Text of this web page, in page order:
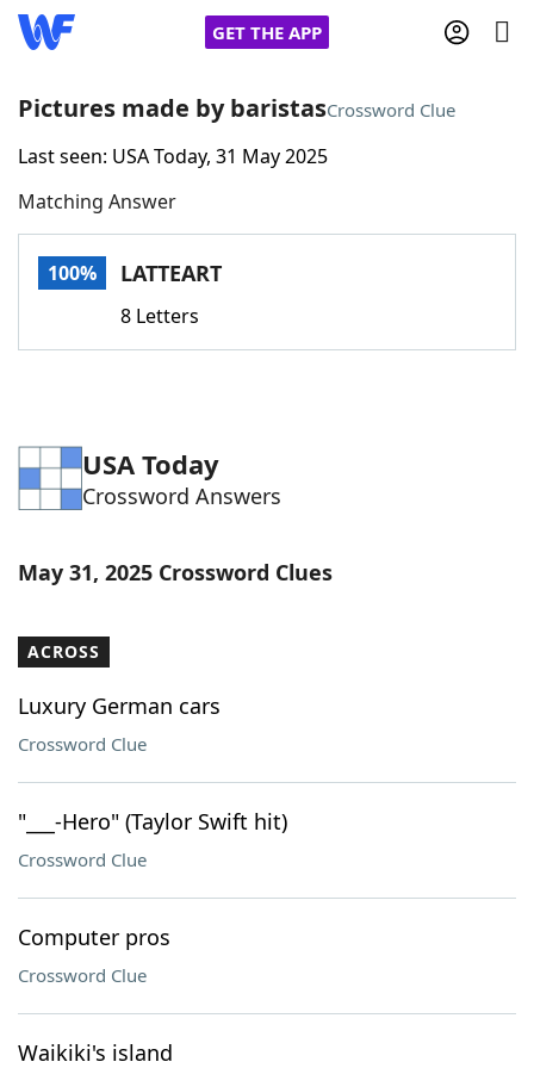
GET THE APP
Home
Words With FriendsCheat
Word Games Helpers
Word List Maker
Our Brands
Pictures made by baristasCrossword Clue
Last seen: USA Today, 31 May 2025
Matching Answer
100% LATTEART
8 Letters
USA Today
Crossword Answers
May 31, 2025 Crossword Clues
ACROSS
Luxury German cars
Crossword Clue
"___-Hero" (Taylor Swift hit)
Crossword Clue
Computer pros
Crossword Clue
Waikiki's island